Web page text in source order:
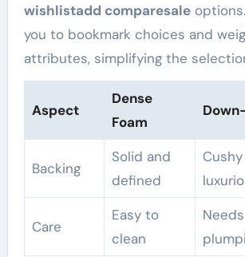
wishlistadd comparesale
you to bookmark choices and
attributes, simplifying the
Aspect
Dense
Foam
Backing
Solid and
defined
Care
Easy to
clean